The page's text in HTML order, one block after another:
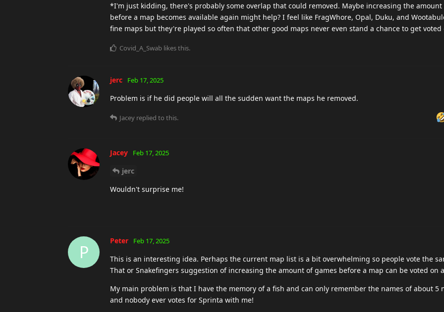
*I'm just kidding, there's probably some overlap that could removed. Maybe increasing the amount
before a map becomes available again might help? I feel like FragWhore, Opal, Duku, and
fine maps but they're played so often that other good maps never even stand a chance to get voted
Covid_A_Swab likes this.
jerc Feb 17, 2025
Problem is if he did people will all the sudden want the maps he removed.
Jacey replied to this.
Jacey Feb 17, 2025
jerc
Wouldn't surprise me!
P
Peter Feb 17, 2025
This is an interesting idea. Perhaps the current map list is a bit overwhelming so people vote the
That or Snakefingers suggestion of increasing the amount of games before a map can be voted on
My main problem is that I have the memory of a fish and can only remember the names of about 5
and nobody ever votes for Sprinta with me!